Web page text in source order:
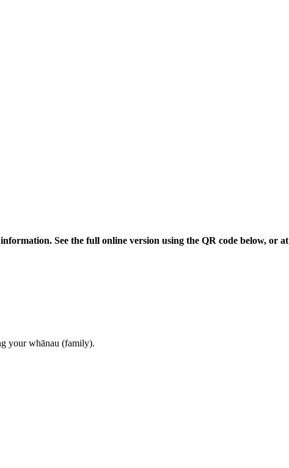
See the full online version using the QR code below, or at
your whānau (family).